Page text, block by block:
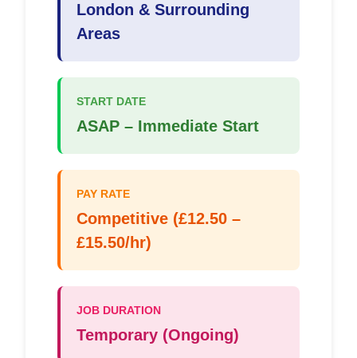
London & Surrounding
Areas
START DATE
ASAP – Immediate Start
PAY RATE
Competitive (£12.50 –
£15.50/hr)
JOB DURATION
Temporary (Ongoing)